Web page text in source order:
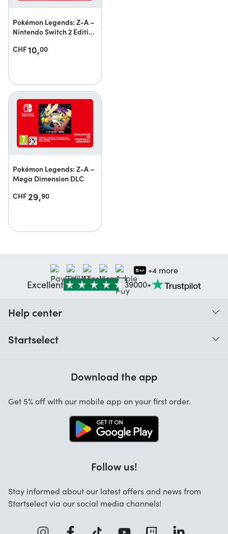
Pokémon Legends: Z-A –
Nintendo Switch 2 Edition
CHF10,00
Pokémon Legends: Z-A –
Mega Dimension DLC
CHF29,90
+4 more
Excellent 39000+
Help center
Startselect
Startselect App
Download the app
Get 5% off with our mobile app on your first order.
Follow us!
Stay informed about our latest offers and news from
Startselect via our social media channels!